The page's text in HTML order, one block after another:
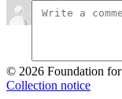
© 2026 Foundation
Collection notice